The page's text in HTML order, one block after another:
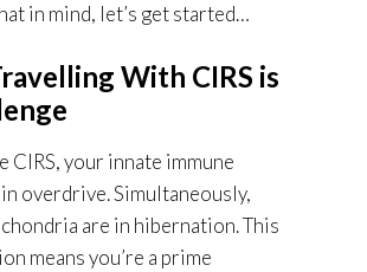
in mind, let’s get started…
With CIRS is
CIRS, your innate immune
overdrive. Simultaneously,
are in hibernation. This
means you’re a prime